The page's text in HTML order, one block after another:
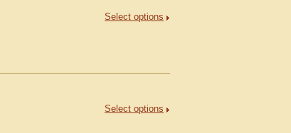
Select options
Select options